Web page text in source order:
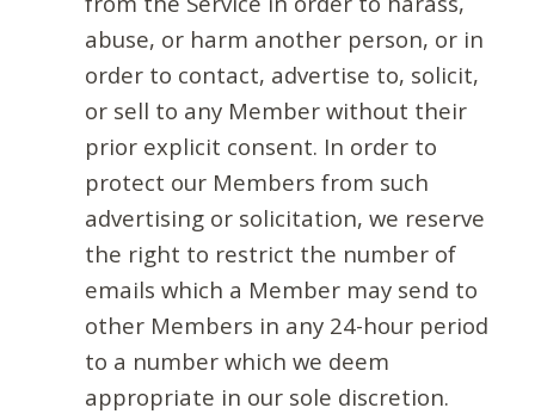
abuse, or harm another person, or in
order to contact, advertise to, solicit,
or sell to any Member without their
prior explicit consent. In order to
protect our Members from such
advertising or solicitation, we reserve
the right to restrict the number of
emails which a Member may send to
other Members in any 24-hour period
to a number which we deem
appropriate in our sole discretion.